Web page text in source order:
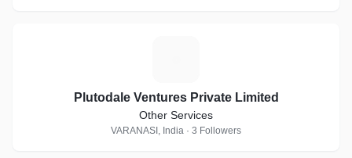
Plutodale Ventures Private Limited
Other Services
VARANASI, India · 3 Followers